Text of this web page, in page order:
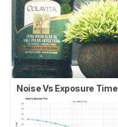
Noise Vs Exposure Time